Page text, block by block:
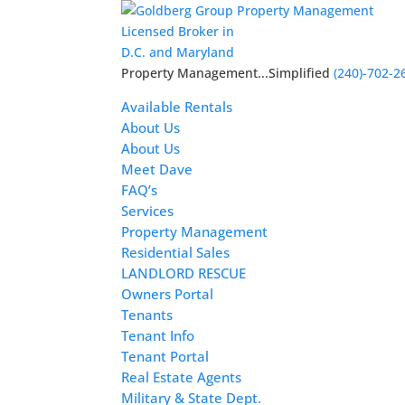
Licensed Broker in
D.C. and Maryland
Property Management...Simplified(240)-702-
Available Rentals
About Us
About Us
Meet Dave
FAQ’s
Services
Property Management
Residential Sales
LANDLORD RESCUE
Owners Portal
Tenants
Tenant Info
Tenant Portal
Real Estate Agents
Military & State Dept.